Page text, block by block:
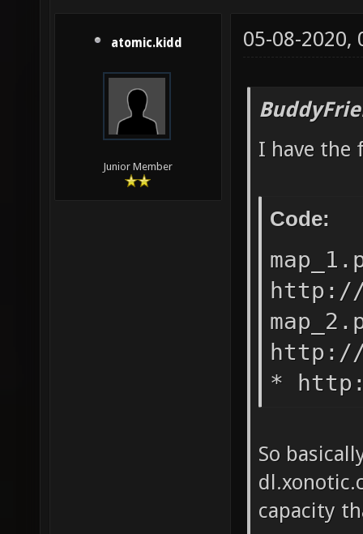
atomic.kidd
Junior Member
05-08-2020,
I have the
Code:
http://
http://
*
So
capacity